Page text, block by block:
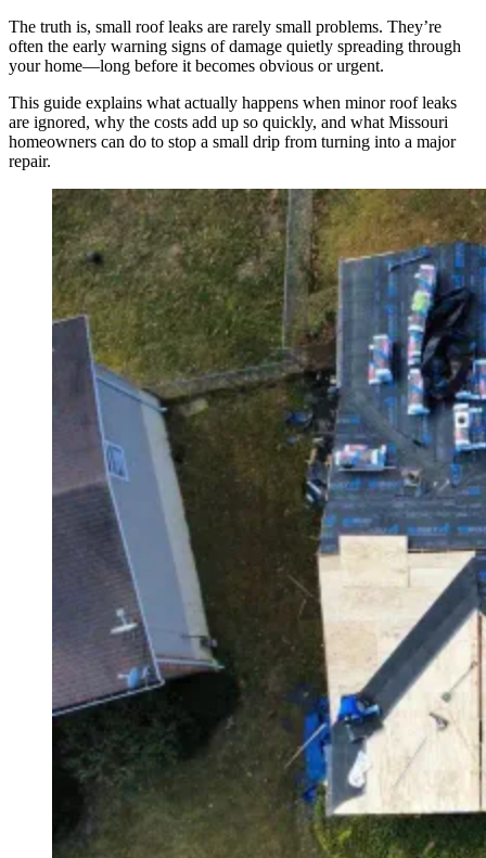
The truth is, small roof leaks are rarely small problems. They’re
often the early warning signs of damage quietly spreading through
your home—long before it becomes obvious or urgent.
This guide explains what actually happens when minor roof leaks
are ignored, why the costs add up so quickly, and what Missouri
homeowners can do to stop a small drip from turning into a major
repair.